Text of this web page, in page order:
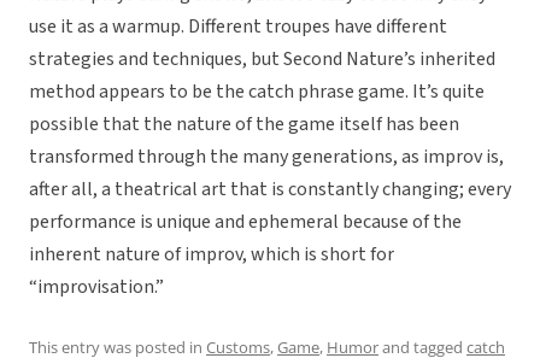
use it as a warmup. Different troupes have different
strategies and techniques, but Second Nature’s inherited
method appears to be the catch phrase game. It’s quite
possible that the nature of the game itself has been
transformed through the many generations, as improv is,
after all, a theatrical art that is constantly changing; every
performance is unique and ephemeral because of the
inherent nature of improv, which is short for
“improvisation.”
This entry was posted in Customs,Game, Humorand tagged catch